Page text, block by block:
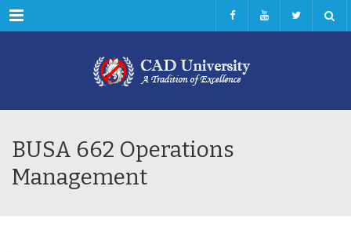
Menu
BUSA 662 Operations
Management